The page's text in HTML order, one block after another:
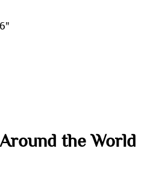
Around the World